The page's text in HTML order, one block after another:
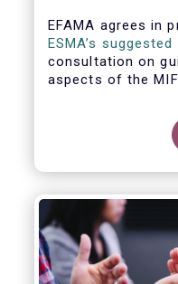
EFAMA agrees in
ESMA’s
consultation on
aspects of the
certain, essential
further